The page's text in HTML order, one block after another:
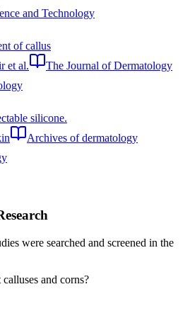
and Technology
of callus
et al.
The Journal of Dermatology
silicone.
Archives of dermatology
were searched and screened in the
calluses and corns?